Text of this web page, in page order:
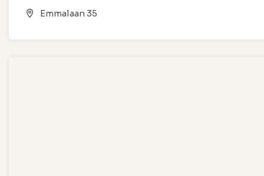
Emmalaan 35